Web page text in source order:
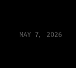
MAY 7, 2026